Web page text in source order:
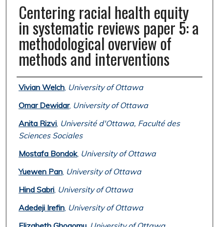
Centering racial health equity
in systematic reviews paper 5: a
methodological overview of
methods and interventions
Authors
Vivian Welch, University of Ottawa
Omar Dewidar, University of Ottawa
Anita Rizvi, Université d'Ottawa, Faculté des
Sciences Sociales
Mostafa Bondok, University of Ottawa
Yuewen Pan, University of Ottawa
Hind Sabri, University of Ottawa
Adedeji Irefin, University of Ottawa